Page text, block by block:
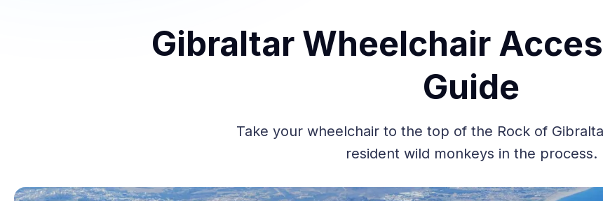
Gibraltar Wheelchair
Guide
Take your wheelchair to the top of the Rock of
resident wild monkeys in the process.